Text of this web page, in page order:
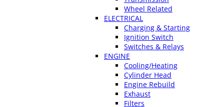
Wheel Related
ELECTRICAL
Charging & Starting
Ignition Switch
Switches & Relays
ENGINE
Cooling/Heating
Cylinder Head
Engine Rebuild
Exhaust
Filters